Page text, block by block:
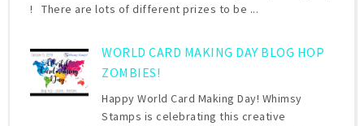
! There are lots of different prizes to be ...
WORLD CARD MAKING DAY BLOG HOP
ZOMBIES!
Happy World Card Making Day! Whimsy
Stamps is celebrating this creative